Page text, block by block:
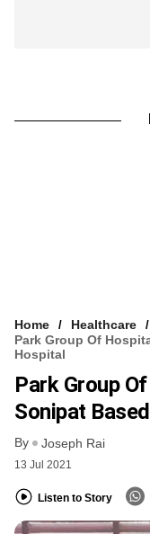
Home
Healthcare
Park Group Of
Hospital
Park Group
Sonipat
By Joseph Rai
13 Jul 2021
Listen to Story